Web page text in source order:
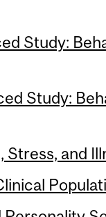
Study:
Study:
Stress, and